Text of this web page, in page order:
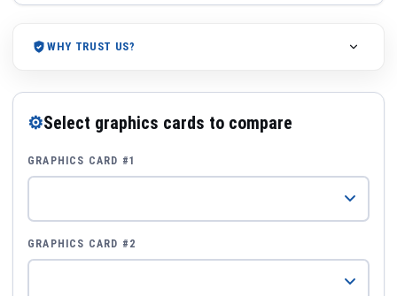
WHY TRUST US?
⚙Select graphics cards to compare
GRAPHICS CARD #1
GRAPHICS CARD #2